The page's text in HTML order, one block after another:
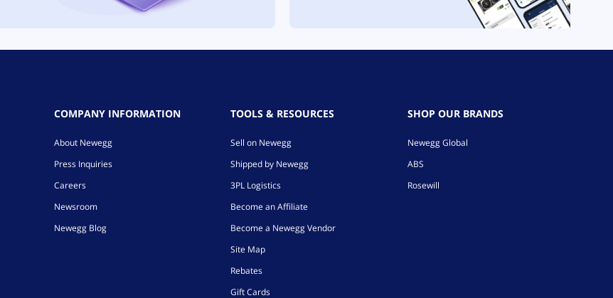
COMPANY INFORMATION
About Newegg
Press Inquiries
Careers
Newsroom
Newegg Blog
TOOLS & RESOURCES
Sell on Newegg
Shipped by Newegg
3PL Logistics
Become an Affiliate
Become a Newegg Vendor
Site Map
Rebates
Gift Cards
SHOP OUR BRANDS
Newegg Global
ABS
Rosewill